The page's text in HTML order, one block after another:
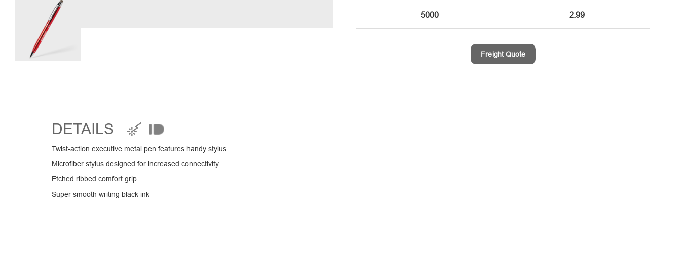
5000 2.99
Freight Quote
DETAILS
Twist-action executive metal pen features handy stylus
Microfiber stylus designed for increased connectivity
Etched ribbed comfort grip
Super smooth writing black ink